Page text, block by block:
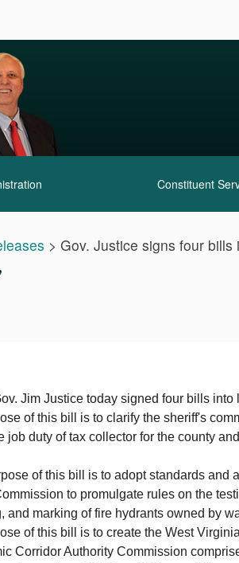
Constituent
> Gov. Justice signs four bills
Jim Justice today signed four bills into
of this bill is to clarify the sheriff's
job duty of tax collector for the county
of this bill is to adopt standards and
to promulgate rules on the
and marking of fire hydrants owned by
of this bill is to create the West
Corridor Authority Commission